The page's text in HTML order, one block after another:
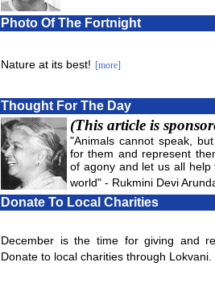
Photo Of The Fortnight
Nature at its best! [more]
Thought For The Day
(This article is
"Animals cannot speak,
for them and represent
of agony and let us all
world" - Rukmini Devi
Donate To Local Charities
December is the time for giving and
Donate to local charities through Lokvani.